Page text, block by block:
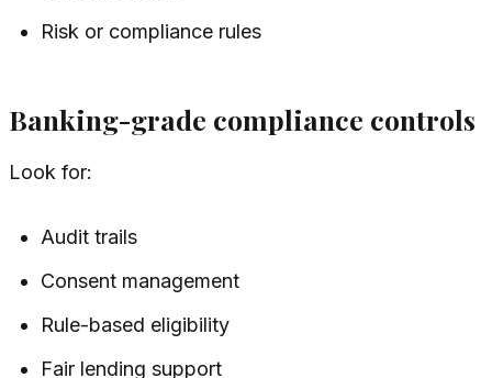
Risk or compliance rules
Banking-grade compliance controls
Look for:
Audit trails
Consent management
Rule-based eligibility
Fair lending support